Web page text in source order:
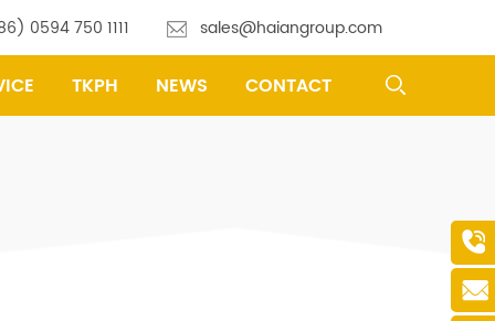
0594 750 1111 sales@haiangroup.com
TKPH NEWS CONTACT